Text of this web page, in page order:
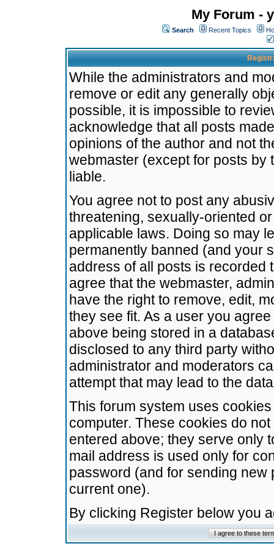
My Forum -
Search Recent Topics
While the administrators and
remove or edit any generally
possible, it is impossible to
acknowledge that all posts
opinions of the author and not
webmaster (except for posts by
liable.
You agree not to post any
threatening, sexually-oriented
applicable laws. Doing so may
permanently banned (and your
address of all posts is recorded
agree that the webmaster,
have the right to remove, edit,
they see fit. As a user you
above being stored in a
disclosed to any third party
administrator and moderators
attempt that may lead to the
This forum system uses
computer. These cookies do
entered above; they serve only
mail address is used only for
password (and for sending
current one).
By clicking Register below you